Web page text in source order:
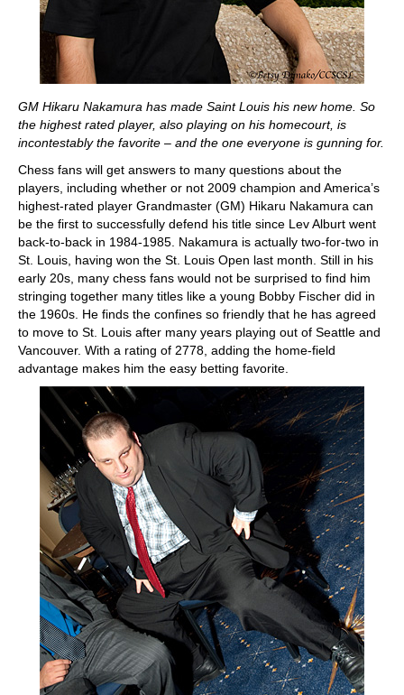
GM Hikaru Nakamura has made Saint Louis his new home. So
the highest rated player, also playing on his homecourt, is
incontestably the favorite – and the one everyone is gunning for.
Chess fans will get answers to many questions about the
players, including whether or not 2009 champion and America’s
highest-rated player Grandmaster (GM) Hikaru Nakamura can
be the first to successfully defend his title since Lev Alburt went
back-to-back in 1984-1985. Nakamura is actually two-for-two in
St. Louis, having won the St. Louis Open last month. Still in his
early 20s, many chess fans would not be surprised to find him
stringing together many titles like a young Bobby Fischer did in
the 1960s. He finds the confines so friendly that he has agreed
to move to St. Louis after many years playing out of Seattle and
Vancouver. With a rating of 2778, adding the home-field
advantage makes him the easy betting favorite.